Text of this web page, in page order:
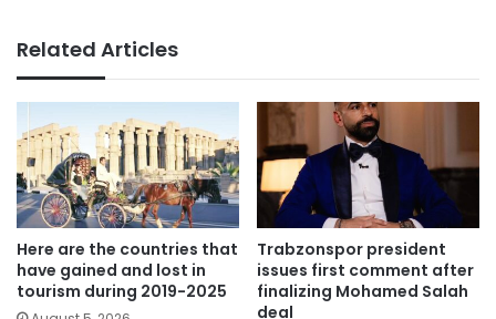
Related Articles
Here are the countries that
have gained and lost in
tourism during 2019-2025
Trabzonspor president
issues first comment after
finalizing Mohamed Salah
deal